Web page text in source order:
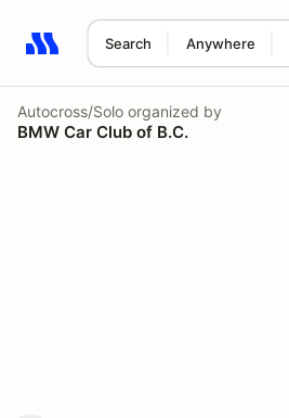
Search Anywhere
Search results: No search term
Autocross/Solo organized by
BMW Car Club of B.C.